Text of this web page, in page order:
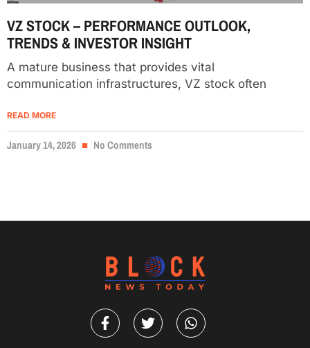
VZ STOCK – PERFORMANCE OUTLOOK,
TRENDS & INVESTOR INSIGHT
A mature business that provides vital
communication infrastructures, VZ stock often
READ MORE
January 14, 2026 No Comments